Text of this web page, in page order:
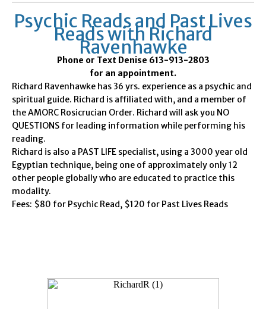
Psychic Reads and Past Lives
Reads with Richard
Ravenhawke
Phone or Text Denise 613-913-2803
for an appointment.
Richard Ravenhawke has 36 yrs. experience as a psychic and
spiritual guide. Richard is affiliated with, and a member of
the AMORC Rosicrucian Order. Richard will ask you NO
QUESTIONS for leading information while performing his
reading.
Richard is also a PAST LIFE specialist, using a 3000 year old
Egyptian technique, being one of approximately only 12
other people globally who are educated to practice this
modality.
Fees: $80 for Psychic Read, $120 for Past Lives Reads